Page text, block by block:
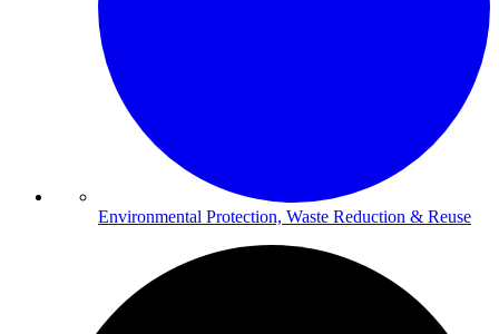
Environmental Protection, Waste Reduction & Reuse​